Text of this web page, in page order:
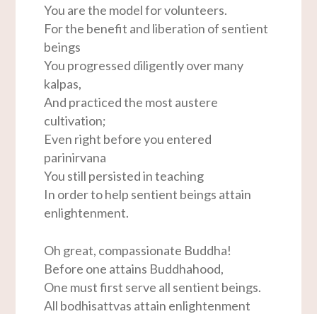
You are the model for volunteers.
For the benefit and liberation of sentient
beings
You progressed diligently over many
kalpas,
And practiced the most austere
cultivation;
Even right before you entered
parinirvana
You still persisted in teaching
In order to help sentient beings attain
enlightenment.
Oh great, compassionate Buddha!
Before one attains Buddhahood,
One must first serve all sentient beings.
All bodhisattvas attain enlightenment